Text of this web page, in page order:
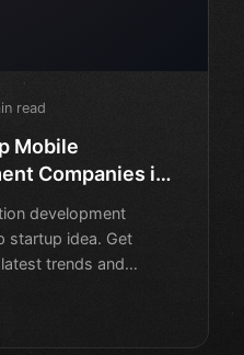
read
Mobile
Companies in
development
startup idea. Get
trends and